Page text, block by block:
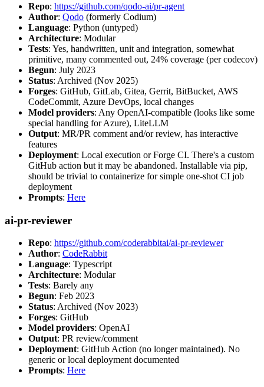
Repo: https://github.com/qodo-ai/pr-agent
Author: Qodo (formerly Codium)
Language: Python (untyped)
Architecture: Modular
Tests: Yes, handwritten, unit and integration, somewhat
primitive, many commented out, 24% coverage (per codecov)
Begun: July 2023
Status: Archived (Nov 2025)
Forges: GitHub, GitLab, Gitea, Gerrit, BitBucket, AWS
CodeCommit, Azure DevOps, local changes
Model providers: Any OpenAI-compatible (looks like some
special handling for Azure), LiteLLM
Output: MR/PR comment and/or review, has interactive
features
Deployment: Local execution or Forge CI. There's a custom
GitHub action but it may be abandoned. Installable via pip,
should be trivial to containerize for simple one-shot CI job
deployment
Prompts: Here
ai-pr-reviewer
Repo: https://github.com/coderabbitai/ai-pr-reviewer
Author: CodeRabbit
Language: Typescript
Architecture: Modular
Tests: Barely any
Begun: Feb 2023
Status: Archived (Nov 2023)
Forges: GitHub
Model providers: OpenAI
Output: PR review/comment
Deployment: GitHub Action (no longer maintained). No
generic or local deployment documented
Prompts: Here